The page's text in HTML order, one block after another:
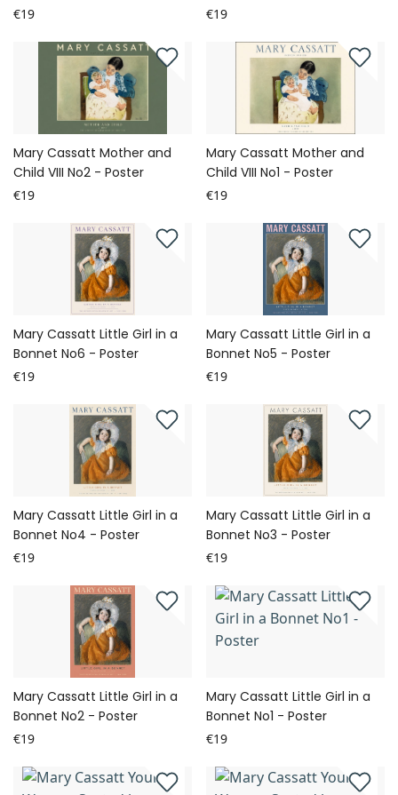
€19 €19
Mary Cassatt Mother and
Child VIII No2 - Poster
€19
Mary Cassatt Mother and
Child VIII No1 - Poster
€19
Mary Cassatt Little Girl in a
Bonnet No6 - Poster
€19
Mary Cassatt Little Girl in a
Bonnet No5 - Poster
€19
Mary Cassatt Little Girl in a
Bonnet No4 - Poster
€19
Mary Cassatt Little Girl in a
Bonnet No3 - Poster
€19
Mary Cassatt Little Girl in a
Bonnet No2 - Poster
€19
Mary Cassatt Little Girl in a
Bonnet No1 - Poster
€19